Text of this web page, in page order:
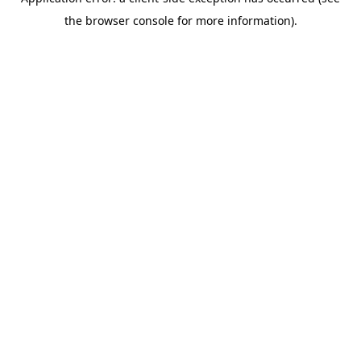
the browser console for more information).